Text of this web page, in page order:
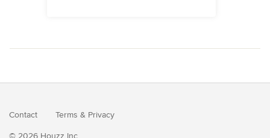
Contact Terms & Privacy
© 2026 Houzz Inc.